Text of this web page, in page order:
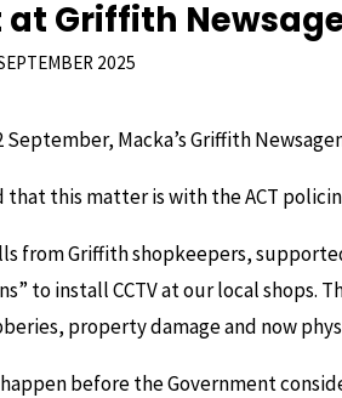
at Griffith
2025
September, Macka’s Griffith
that this matter is with the ACT
from Griffith shopkeepers,
to install CCTV at our local shops.
property damage and now
before the Government